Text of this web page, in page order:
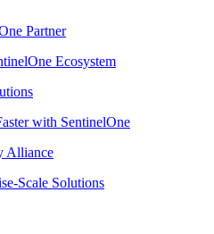
Partner
Ecosystem
with SentinelOne
Alliance
Scale Solutions